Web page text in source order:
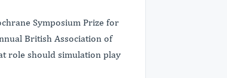
Symposium Prize for
British Association of
role should simulation play